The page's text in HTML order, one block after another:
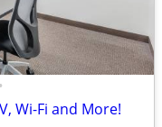
Wi-Fi and More!